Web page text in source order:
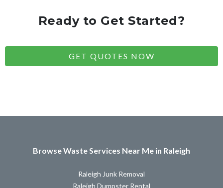
Ready to Get Started?
GET QUOTES NOW
Browse Waste Services Near Me in Raleigh
Raleigh Junk Removal
Raleigh Dumpster Rental